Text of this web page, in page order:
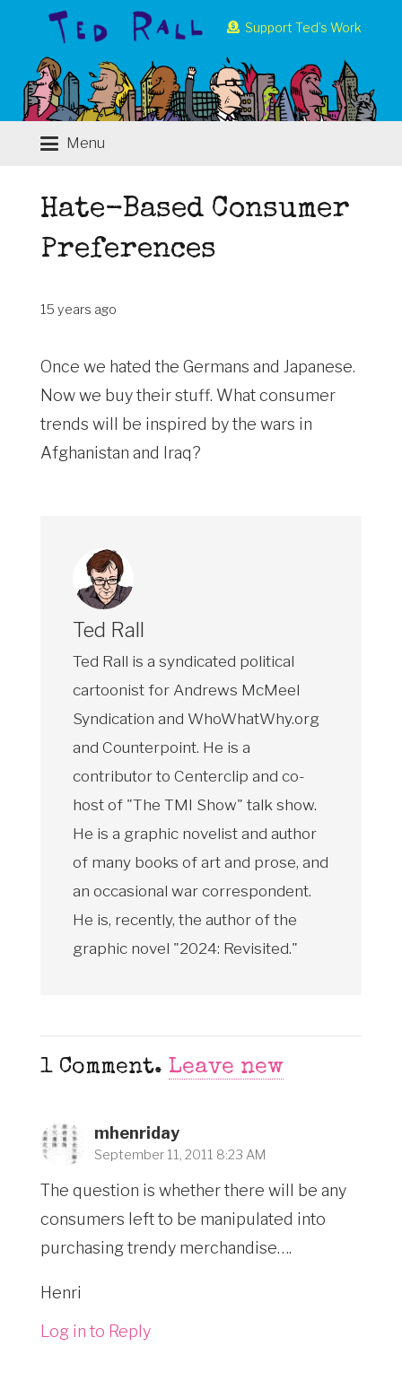
Support Ted’s Work
Menu
Hate-Based Consumer
Preferences
15 years ago
Once we hated the Germans and Japanese.
Now we buy their stuff. What consumer
trends will be inspired by the wars in
Afghanistan and Iraq?
Ted Rall
Ted Rall is a syndicated political
cartoonist for Andrews McMeel
Syndication and WhoWhatWhy.org
and Counterpoint. He is a
contributor to Centerclip and co-
host of "The TMI Show" talk show.
He is a graphic novelist and author
of many books of art and prose, and
an occasional war correspondent.
He is, recently, the author of the
graphic novel "2024: Revisited."
1 Comment. Leave new
mhenriday
September 11, 2011 8:23 AM
The question is whether there will be any
consumers left to be manipulated into
purchasing trendy merchandise….
Henri
Log in to Reply